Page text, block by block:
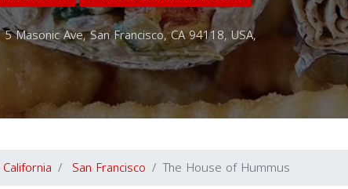
5 Masonic Ave, San Francisco, CA 94118, USA,
California San Francisco The House of Hummus